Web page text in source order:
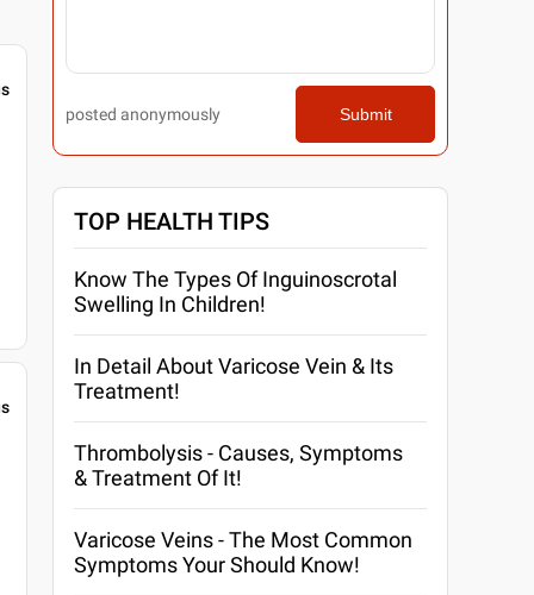
posted anonymously Submit
TOP HEALTH TIPS
Know The Types Of Inguinoscrotal
Swelling In Children!
In Detail About Varicose Vein & Its
Treatment!
Thrombolysis - Causes, Symptoms
& Treatment Of It!
Varicose Veins - The Most Common
Symptoms Your Should Know!